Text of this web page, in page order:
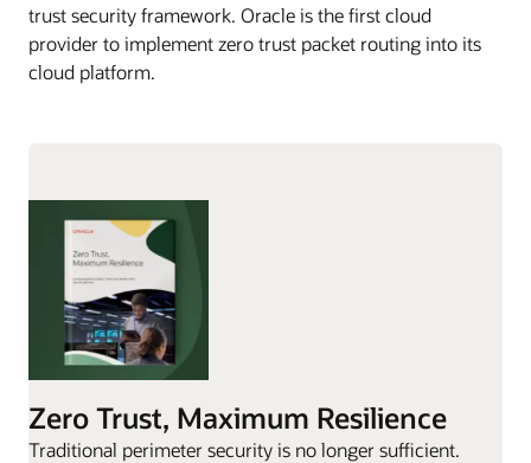
trust security framework. Oracle is the first cloud
provider to implement zero trust packet routing into its
cloud platform.
Zero Trust, Maximum Resilience
Traditional perimeter security is no longer sufficient.